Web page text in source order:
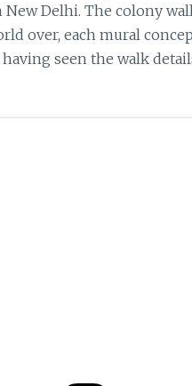
Delhi. The colony
over, each mural
seen the walk